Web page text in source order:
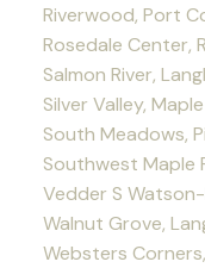
Riverwood, Port
Rosedale Center,
Salmon River,
Silver Valley,
South Meadows,
Southwest Maple
Vedder S
Walnut Grove,
Websters